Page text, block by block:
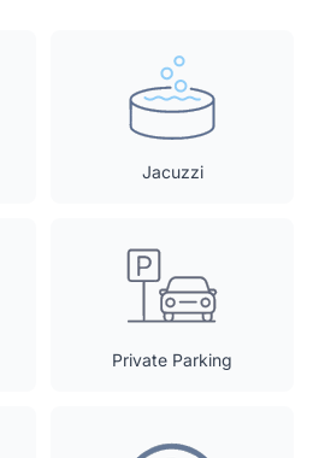
Jacuzzi
Private Parking